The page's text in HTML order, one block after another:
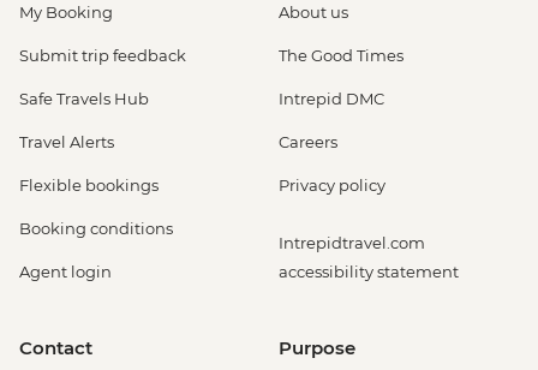
My Booking
Submit trip feedback
Safe Travels Hub
Travel Alerts
Flexible bookings
Booking conditions
Agent login
About us
The Good Times
Intrepid DMC
Careers
Privacy policy
Intrepidtravel.com
accessibility statement
Contact Purpose